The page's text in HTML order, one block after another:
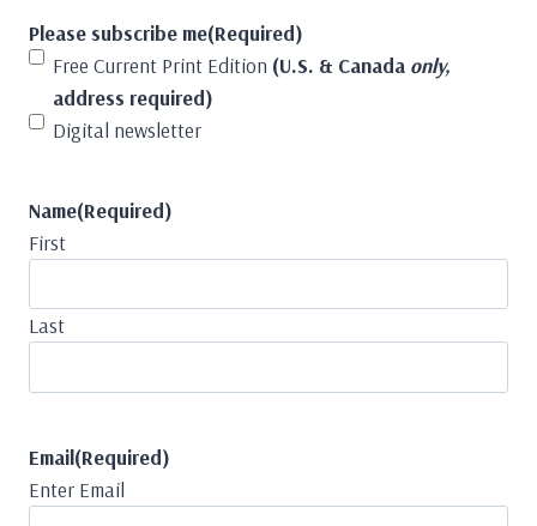
Please subscribe me(Required)
Free Current Print Edition (U.S. & Canada only,
address required)
Digital newsletter
Name(Required)
First
Last
Email(Required)
Enter Email